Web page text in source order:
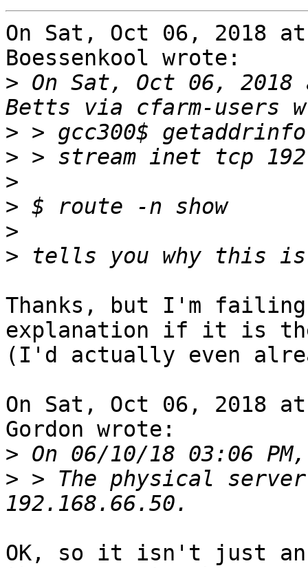
On Sat, Oct 06, 2018 at
Boessenkool wrote:
> On Sat, Oct 06, 2018
>
>
>
>
>
>
Thanks, but I'm
explanation if it is
(I'd actually even
On Sat, Oct 06, 2018
Gordon wrote:
>
> > The physical
OK, so it isn't just an